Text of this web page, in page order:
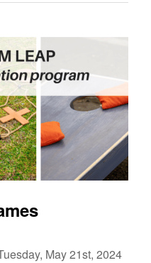
May 21st, 2024